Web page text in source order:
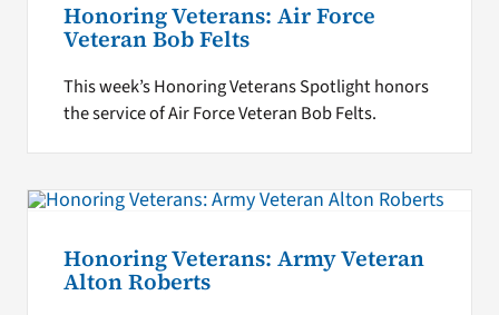
Honoring Veterans: Air Force
Veteran Bob Felts
This week’s Honoring Veterans Spotlight honors
the service of Air Force Veteran Bob Felts.
Honoring Veterans: Army Veteran
Alton Roberts